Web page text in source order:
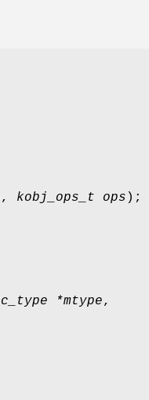
, kobj_ops_t ops );
*mtype,